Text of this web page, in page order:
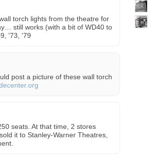
torch lights from the theatre for
still works (with a bit of WD40 to
'73, '79
post a picture of these wall torch
seats. At that time, 2 stores
it to Stanley-Warner Theatres,